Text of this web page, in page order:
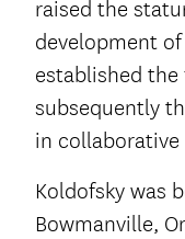
raised the
development
established
subsequently
in collaborative
Koldofsky was
Bowmanville,